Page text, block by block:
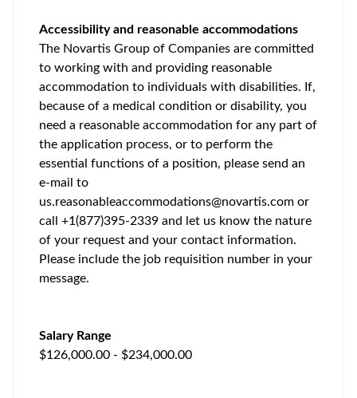
Accessibility and reasonable accommodations
The Novartis Group of Companies are committed
to working with and providing reasonable
accommodation to individuals with disabilities. If,
because of a medical condition or disability, you
need a reasonable accommodation for any part of
the application process, or to perform the
essential functions of a position, please send an
e-mail to
us.reasonableaccommodations@novartis.com or
call +1(877)395-2339 and let us know the nature
of your request and your contact information.
Please include the job requisition number in your
message.
Salary Range
$126,000.00 - $234,000.00